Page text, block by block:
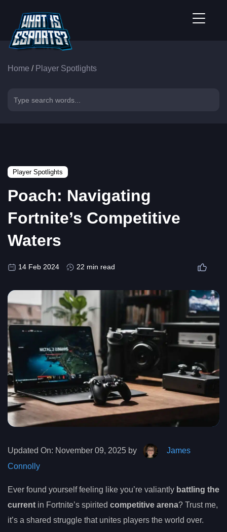
Home / Player Spotlights
Player Spotlights
Poach: Navigating
Fortnite’s Competitive
Waters
14 Feb 2024 22 min read
Updated On: November 09, 2025 by
James
Connolly
Ever found yourself feeling like you’re valiantly battling the
current in Fortnite’s spirited competitive arena? Trust me,
it’s a shared struggle that unites players the world over.